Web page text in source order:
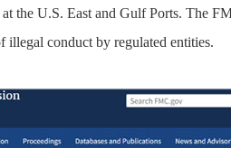
the U.S. East and Gulf Ports. The
illegal conduct by regulated entities.